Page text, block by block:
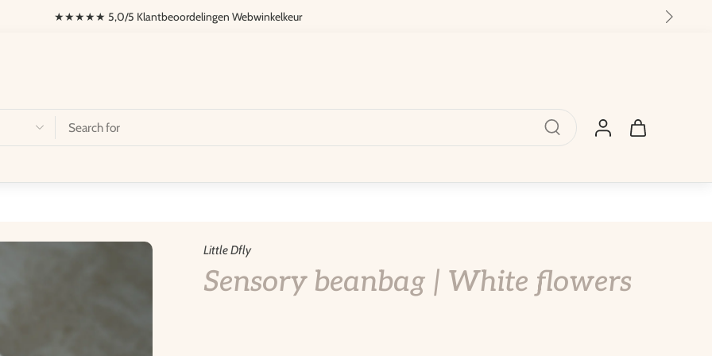
5,0/5 Klantbeoordelingen Webwinkelkeur
Little Dfly
Sensory beanbag | White flowers